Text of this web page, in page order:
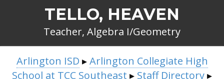
TELLO, HEAVEN
Teacher, Algebra I/Geometry
BREADCRUMB
NAVIGATION
Arlington ISD ▸Arlington Collegiate High
School at TCC Southeast ▸ Staff Directory▸